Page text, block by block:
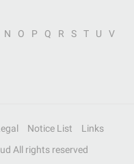
N O P Q R S T U
V
Notice List
Links
All rights reserved